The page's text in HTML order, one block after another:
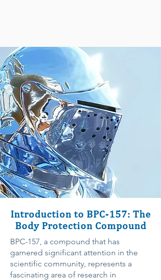
Introduction to BPC-157: The
Body Protection Compound
BPC-157, a compound that has
garnered significant attention in the
scientific community, represents a
fascinating area of research in